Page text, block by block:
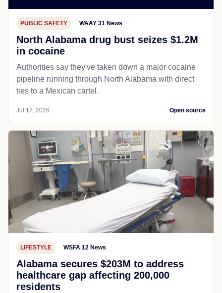
PUBLIC SAFETY WAAY 31 News
North Alabama drug bust seizes $1.2M
in cocaine
Authorities say they've taken down a major cocaine
pipeline running through North Alabama with direct
ties to a Mexican cartel.
Jul 17, 2026 Open source
LIFESTYLE WSFA 12 News
Alabama secures $203M to address
healthcare gap affecting 200,000
residents